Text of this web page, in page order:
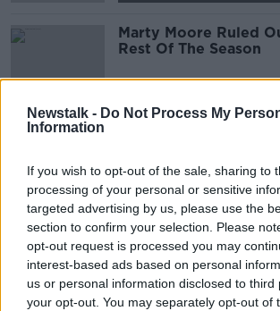
Newstalk - Do Not Process My
Information
If you wish to opt-out of the sale, sharing to
processing of your personal or sensitive
targeted advertising by us, please use the
section to confirm your selection. Please
opt-out request is processed you may
interest-based ads based on personal
us or personal information disclosed to third
your opt-out. You may separately opt-out of
Marty Moore Ruled
Rest Of The Season
Docherty?
OTB NEWSROUND
2 APR 2019
00:27:26
Andy Dunne on wins
and Munster, and
Jacob Stockdale
OTB RUGBY
31 MAR 2019